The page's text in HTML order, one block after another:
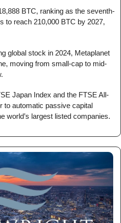
BTC, ranking as the seventh-
to reach 210,000 BTC by 2027,
global stock in 2024, Metaplanet
moving from small-cap to mid-
Japan Index and the FTSE All-
to automatic passive capital
world’s largest listed companies.